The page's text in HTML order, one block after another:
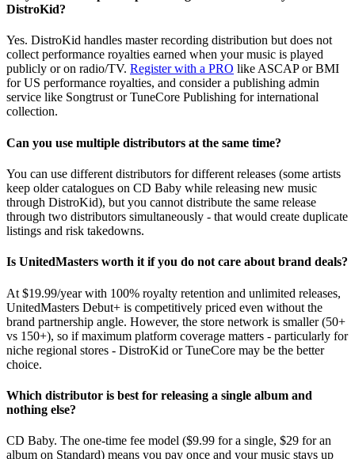
DistroKid?
Yes. DistroKid handles master recording distribution but does not
collect performance royalties earned when your music is played
publicly or on radio/TV. Register with a PRO like ASCAP or BMI
for US performance royalties, and consider a publishing admin
service like Songtrust or TuneCore Publishing for international
collection.
Can you use multiple distributors at the same time?
You can use different distributors for different releases (some artists
keep older catalogues on CD Baby while releasing new music
through DistroKid), but you cannot distribute the same release
through two distributors simultaneously - that would create duplicate
listings and risk takedowns.
Is UnitedMasters worth it if you do not care about brand deals?
At $19.99/year with 100% royalty retention and unlimited releases,
UnitedMasters Debut+ is competitively priced even without the
brand partnership angle. However, the store network is smaller (50+
vs 150+), so if maximum platform coverage matters - particularly for
niche regional stores - DistroKid or TuneCore may be the better
choice.
Which distributor is best for releasing a single album and
nothing else?
CD Baby. The one-time fee model ($9.99 for a single, $29 for an
album on Standard) means you pay once and your music stays up